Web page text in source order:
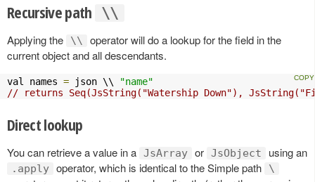
Recursive path \\
Applying the \\
operator will do a lookup for the field in the
current object and all descendants.
val names = json \\
"name"
// returns Seq(JsString("Watership Down"),
Direct lookup
You can retrieve a value in a JsArray or JsObject using an
.apply operator, which is identical to the Simple path \